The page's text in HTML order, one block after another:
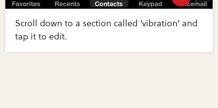
Scroll down to a section called 'vibration' and
tap it to edit.